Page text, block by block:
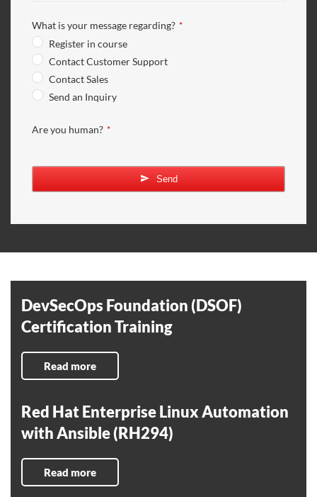
What is your message regarding? *
Register in course
Contact Customer Support
Contact Sales
Send an Inquiry
Are you human? *
Send
DevSecOps Foundation (DSOF)
Certification Training
Read more
Red Hat Enterprise Linux Automation
with Ansible (RH294)
Read more